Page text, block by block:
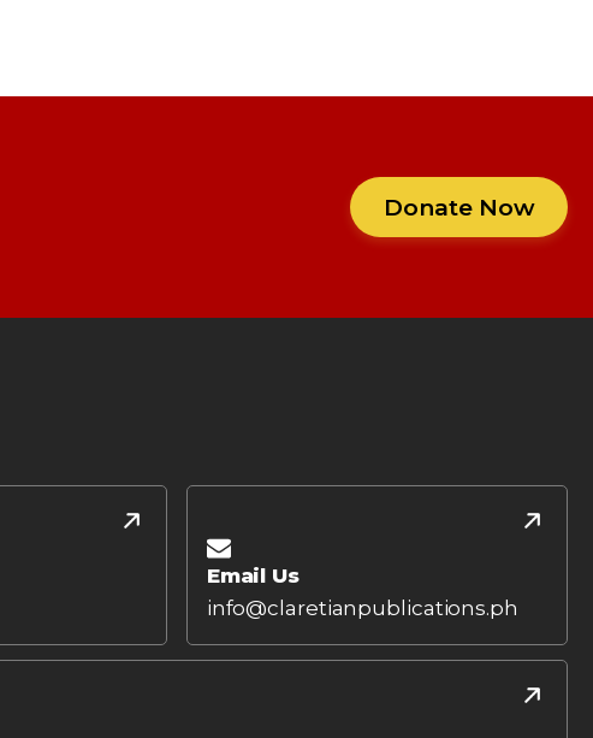
Donate Now
Email Us
info@claretianpublications.ph